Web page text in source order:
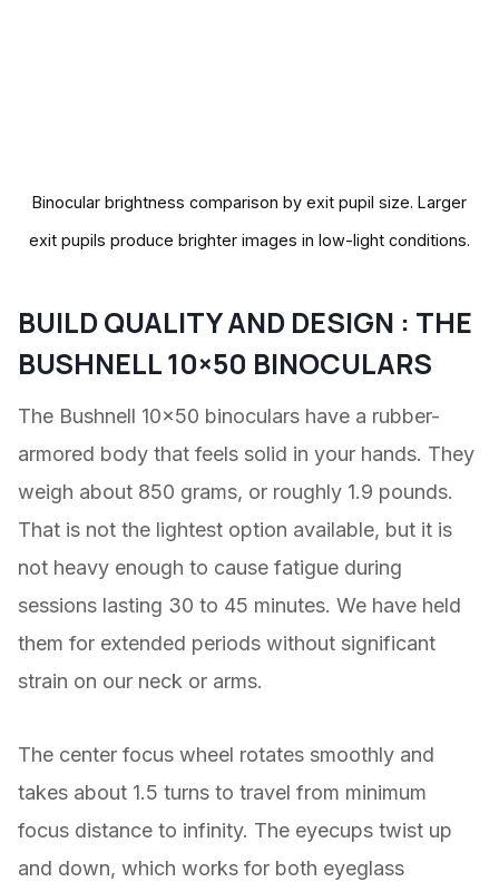
Binocular brightness comparison by exit pupil size. Larger
exit pupils produce brighter images in low-light conditions.
BUILD QUALITY AND DESIGN : THE
BUSHNELL 10×50 BINOCULARS
The Bushnell 10×50 binoculars have a rubber-
armored body that feels solid in your hands. They
weigh about 850 grams, or roughly 1.9 pounds.
That is not the lightest option available, but it is
not heavy enough to cause fatigue during
sessions lasting 30 to 45 minutes. We have held
them for extended periods without significant
strain on our neck or arms.
The center focus wheel rotates smoothly and
takes about 1.5 turns to travel from minimum
focus distance to infinity. The eyecups twist up
and down, which works for both eyeglass